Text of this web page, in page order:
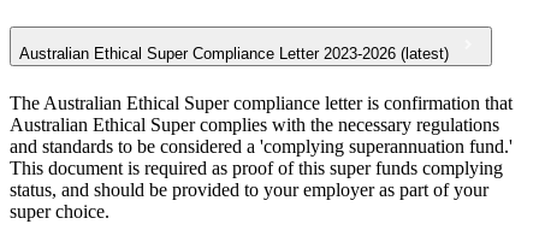
Australian Ethical Super Compliance Letter 2023-2026 (latest)
The Australian Ethical Super compliance letter is confirmation that
Australian Ethical Super complies with the necessary regulations
and standards to be considered a 'complying superannuation fund.'
This document is required as proof of this super funds complying
status, and should be provided to your employer as part of your
super choice.